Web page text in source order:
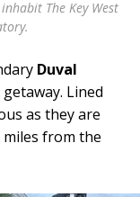
The Key West
Duval
Lined
as they are
from the